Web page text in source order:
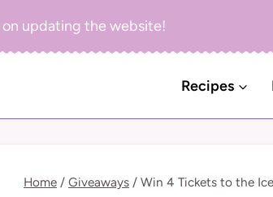
on updating the website!
Recipes
Home / Giveaways / Win 4 Tickets to the